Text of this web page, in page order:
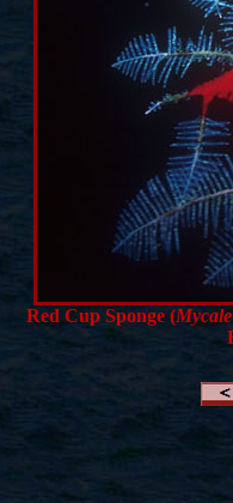
Red Cup Sponge (Mycale